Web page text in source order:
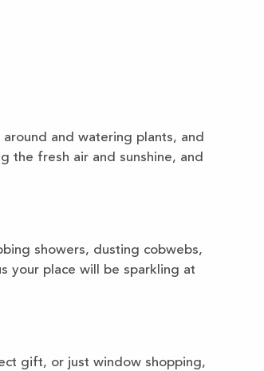
and watering plants, and
the fresh air and sunshine, and
showers, dusting cobwebs,
your place will be sparkling at
gift, or just window shopping,